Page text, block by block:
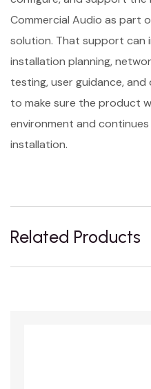
Commercial Audio as part
solution. That support can
installation planning,
testing, user guidance,
to make sure the product
environment and
installation.
Related Products